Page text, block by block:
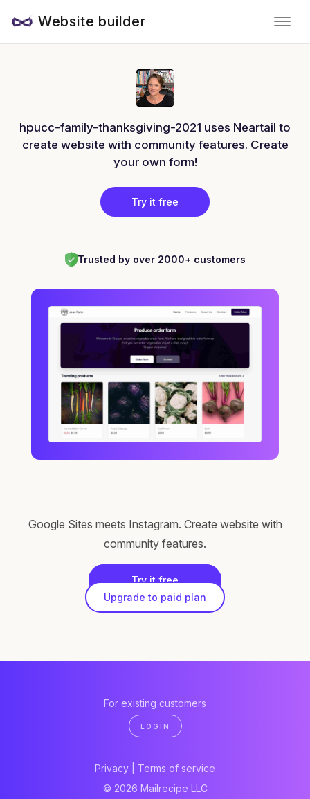
Website builder
hpucc-family-thanksgiving-2021 uses Neartail to
create website with community features. Create
your own form!
Try it free
Trusted by over 2000+ customers
Google Sites meets Instagram. Create website with
community features.
Try it free
Upgrade to paid plan
For existing customers
LOGIN
Privacy
Terms of service
© 2026 Mailrecipe LLC